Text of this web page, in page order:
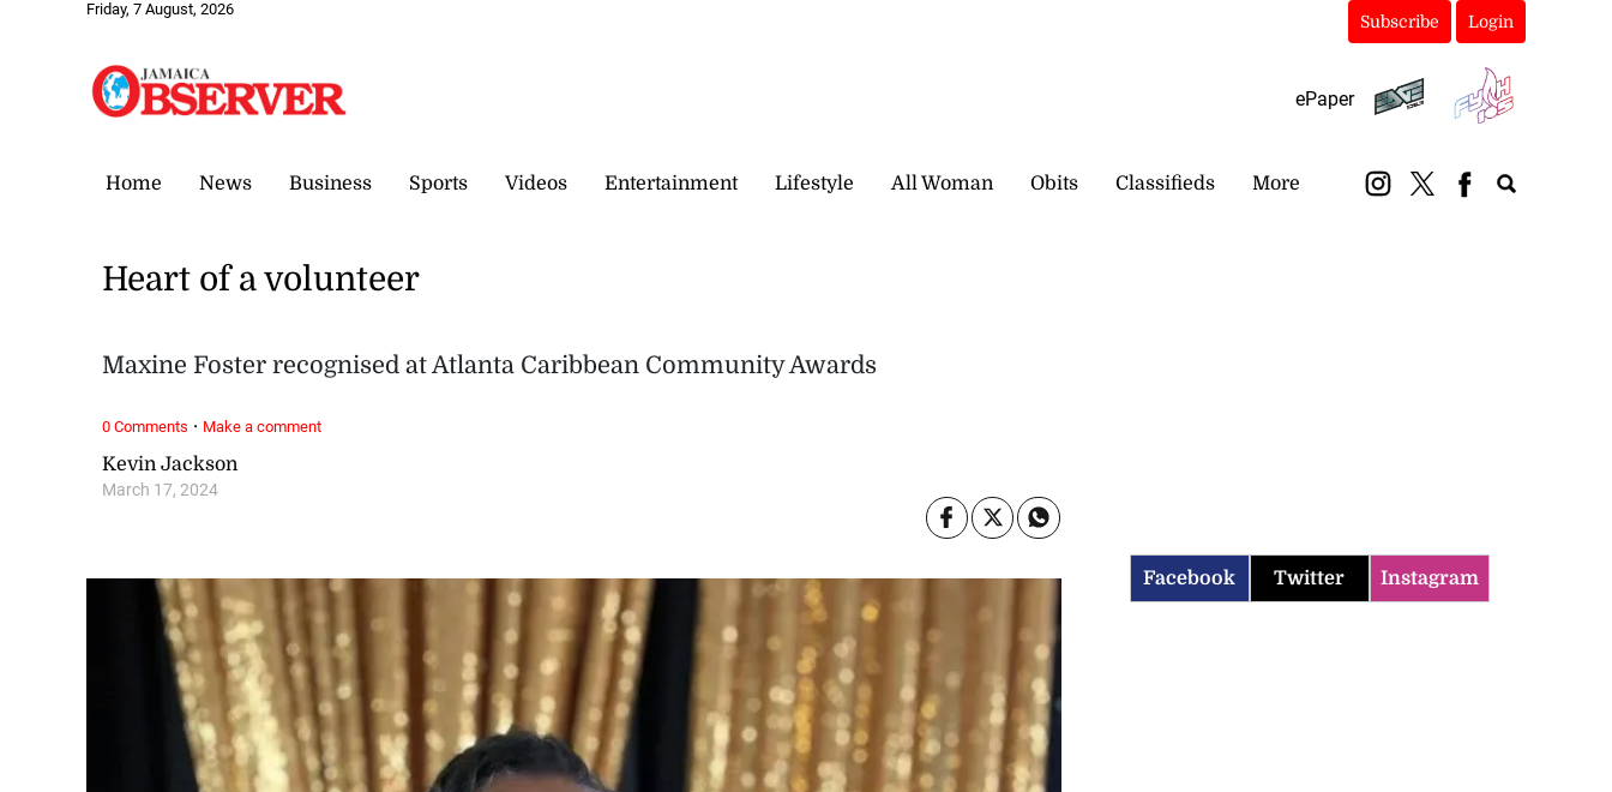
Friday, 7 August, 2026
Subscribe Login
ePaper
Home News Business Sports Videos Entertainment Lifestyle All Woman Obits Classifieds More
Kevin Jackson
March 17, 2024
Heart of a volunteer
Maxine Foster recognised at Atlanta Caribbean Community Awards
0 Comments · Make a comment
Facebook Twitter Instagram